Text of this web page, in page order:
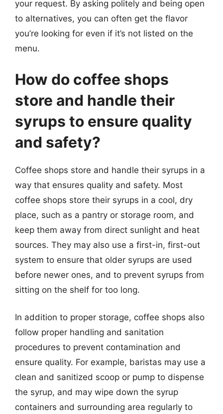
your request. By asking politely and being open
to alternatives, you can often get the flavor
you’re looking for even if it’s not listed on the
menu.
How do coffee shops
store and handle their
syrups to ensure quality
and safety?
Coffee shops store and handle their syrups in a
way that ensures quality and safety. Most
coffee shops store their syrups in a cool, dry
place, such as a pantry or storage room, and
keep them away from direct sunlight and heat
sources. They may also use a first-in, first-out
system to ensure that older syrups are used
before newer ones, and to prevent syrups from
sitting on the shelf for too long.
In addition to proper storage, coffee shops also
follow proper handling and sanitation
procedures to prevent contamination and
ensure quality. For example, baristas may use a
clean and sanitized scoop or pump to dispense
the syrup, and may wipe down the syrup
containers and surrounding area regularly to